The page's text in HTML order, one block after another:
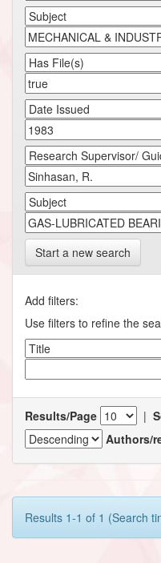
Start a new search
Add filters:
Use filters to refine the
Results/Page |
Authors/
Results 1-1 of 1 (Search